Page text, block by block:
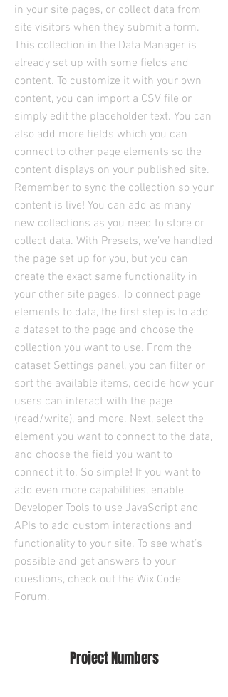
in your site pages, or collect data from
site visitors when they submit a form.
This collection in the Data Manager is
already set up with some fields and
content. To customize it with your own
content, you can import a CSV file or
simply edit the placeholder text. You can
also add more fields which you can
connect to other page elements so the
content displays on your published site.
Remember to sync the collection so your
content is live! You can add as many
new collections as you need to store or
collect data. With Presets, we’ve handled
the page set up for you, but you can
create the exact same functionality in
your other site pages. To connect page
elements to data, the first step is to add
a dataset to the page and choose the
collection you want to use. From the
dataset Settings panel, you can filter or
sort the available items, decide how your
users can interact with the page
(read/write), and more. Next, select the
element you want to connect to the data,
and choose the field you want to
connect it to. So simple! If you want to
add even more capabilities, enable
Developer Tools to use JavaScript and
APIs to add custom interactions and
functionality to your site. To see what’s
possible and get answers to your
questions, check out the Wix Code
Forum.
Project Numbers